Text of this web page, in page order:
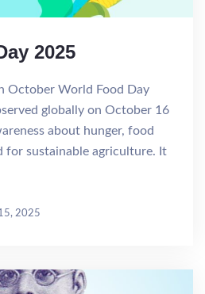
2025
October World Food Day
globally on October 16
about hunger, food
for sustainable agriculture. It
2025